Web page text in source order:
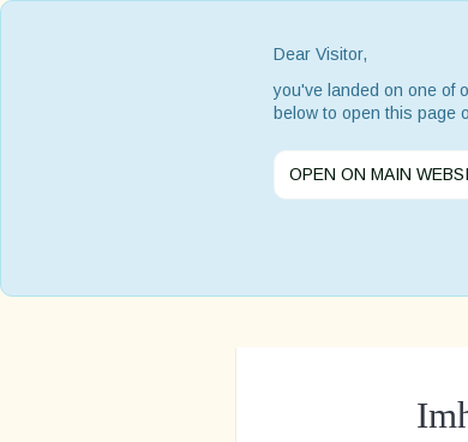
Dear Visitor,
you've landed on one of
below to open this page
OPEN ON MAIN